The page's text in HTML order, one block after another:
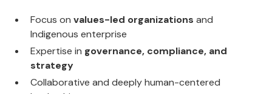
Focus onvalues-led organizations and
Indigenous enterprise
Expertise in governance, compliance, and
strategy
Collaborative and deeply human-centered